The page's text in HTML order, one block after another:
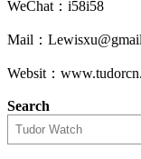
WeChat：i58i58
Mail：
Websit：
Search